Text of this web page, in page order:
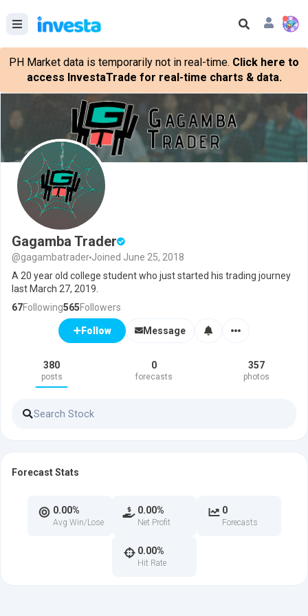
PH Market data is temporarily not in real-time. Click here to
access InvestaTrade for real-time charts & data.
Gagamba Trader
@gagambatrader Joined June 25, 2018
A 20 year old college student who just started his trading journey
last March 27, 2019.
67Following565Followers
Follow Message
380
posts
0
forecasts
357
photos
Forecast Stats
0.00%
Avg Win/Lose
0.00%
Net Profit
0
Forecasts
0.00%
Hit Rate